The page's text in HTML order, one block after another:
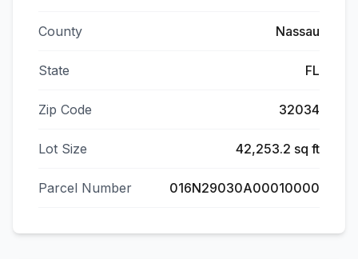
County Nassau
State FL
Zip Code 32034
Lot Size 42,253.2 sq ft
Parcel Number 016N29030A00010000